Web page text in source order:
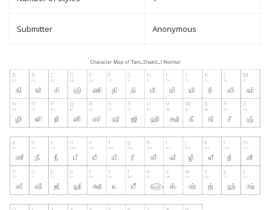
Submitter Anonymous